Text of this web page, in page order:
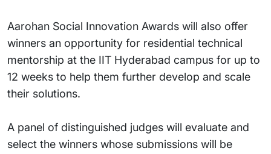
Aarohan Social Innovation Awards will also offer
winners an opportunity for residential technical
mentorship at the IIT Hyderabad campus for up to
12 weeks to help them further develop and scale
their solutions.
A panel of distinguished judges will evaluate and
select the winners whose submissions will be